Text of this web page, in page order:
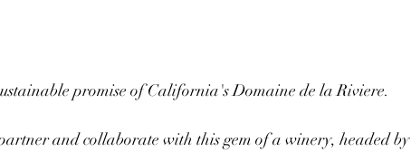
promise of California's Domaine de la Riviere.
and collaborate with this gem of a winery, headed by